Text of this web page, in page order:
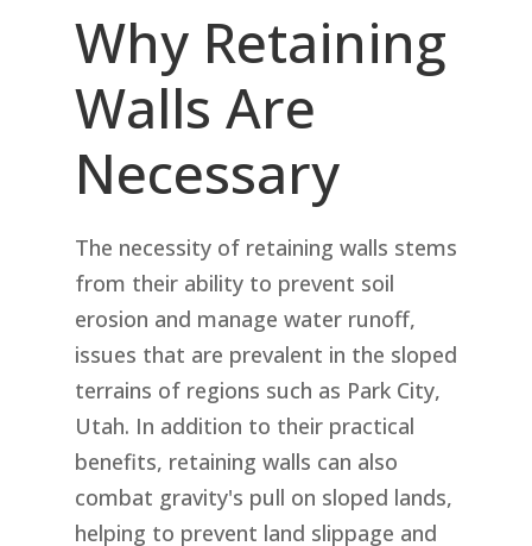
Why Retaining
Walls Are
Necessary
The necessity of retaining walls stems
from their ability to prevent soil
erosion and manage water runoff,
issues that are prevalent in the sloped
terrains of regions such as Park City,
Utah. In addition to their practical
benefits, retaining walls can also
combat gravity's pull on sloped lands,
helping to prevent land slippage and